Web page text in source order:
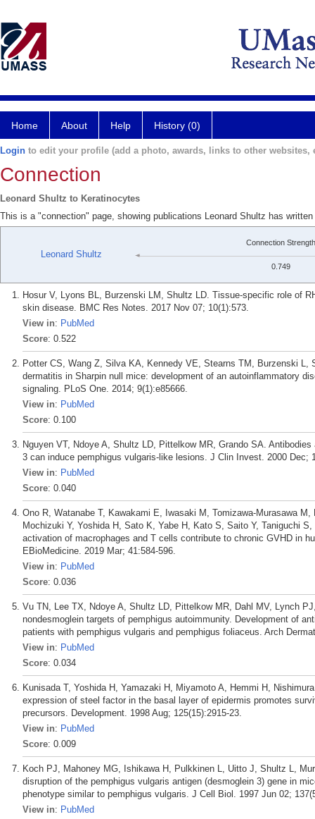
Home About Help History (0)
Login to edit your profile (add a photo, awards, links to other websites,
Connection
Leonard Shultz to Keratinocytes
This is a "connection" page, showing publications Leonard Shultz has
Leonard Shultz
Connection Strength
0.749
Hosur V, Lyons BL, Burzenski LM, Shultz LD. Tissue-specific role of
skin disease. BMC Res Notes. 2017 Nov 07; 10(1):573.
View in: PubMed
Score: 0.522
Potter CS, Wang Z, Silva KA, Kennedy VE, Stearns TM, Burzenski L,
dermatitis in Sharpin null mice: development of an autoinflammatory
signaling. PLoS One. 2014; 9(1):e85666.
View in: PubMed
Score: 0.100
Nguyen VT, Ndoye A, Shultz LD, Pittelkow MR, Grando SA.
3 can induce pemphigus vulgaris-like lesions. J Clin Invest. 2000 Dec;
View in: PubMed
Score: 0.040
Ono R, Watanabe T, Kawakami E, Iwasaki M, Tomizawa-Murasawa
Mochizuki Y, Yoshida H, Sato K, Yabe H, Kato S, Saito Y, Taniguchi
activation of macrophages and T cells contribute to chronic GVHD in
EBioMedicine. 2019 Mar; 41:584-596.
View in: PubMed
Score: 0.036
Vu TN, Lee TX, Ndoye A, Shultz LD, Pittelkow MR, Dahl MV, Lynch
nondesmoglein targets of pemphigus autoimmunity. Development of
patients with pemphigus vulgaris and pemphigus foliaceus. Arch
View in: PubMed
Score: 0.034
Kunisada T, Yoshida H, Yamazaki H, Miyamoto A, Hemmi H,
expression of steel factor in the basal layer of epidermis promotes
precursors. Development. 1998 Aug; 125(15):2915-23.
View in: PubMed
Score: 0.009
Koch PJ, Mahoney MG, Ishikawa H, Pulkkinen L, Uitto J, Shultz L,
disruption of the pemphigus vulgaris antigen (desmoglein 3) gene in
phenotype similar to pemphigus vulgaris. J Cell Biol. 1997 Jun 02;
View in: PubMed